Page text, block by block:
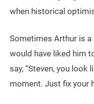
when historical
Sometimes Arthur is
would have liked him
say, “Steven, you
moment. Just fix your